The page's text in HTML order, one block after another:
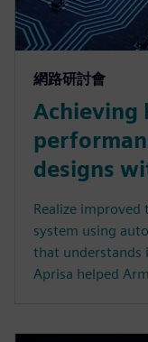
網路研討會
Achieving
designs
Realize
system using
that understands
Aprisa helped